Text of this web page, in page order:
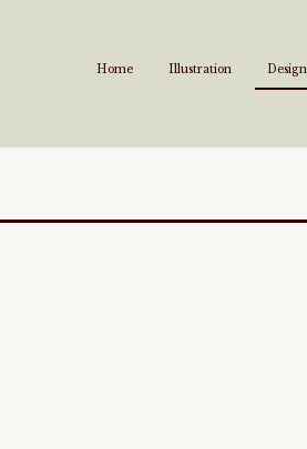
Home Illustration Design